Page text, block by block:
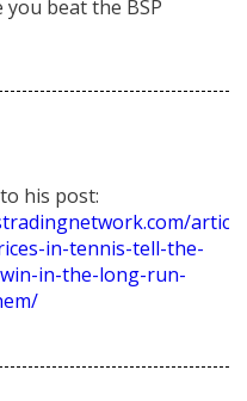
you beat the BSP
his post:
in-tennis-tell-the-
in-the-long-run-